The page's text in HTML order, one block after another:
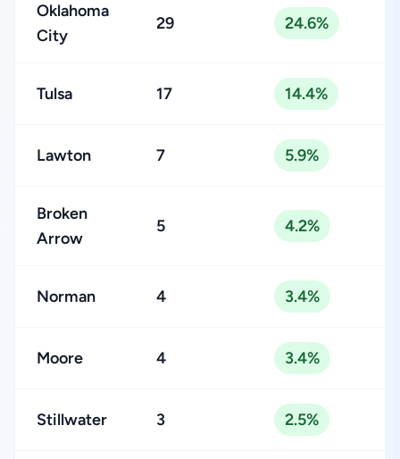
Oklahoma
City
29 24.6%
Tulsa 17 14.4%
Lawton 7 5.9%
Broken
Arrow
5 4.2%
Norman 4 3.4%
Moore 4 3.4%
Stillwater 3 2.5%